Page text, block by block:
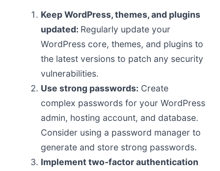
Keep WordPress, themes, and plugins
updated: Regularly update your
WordPress core, themes, and plugins to
the latest versions to patch any security
vulnerabilities.
Use strong passwords: Create
complex passwords for your WordPress
admin, hosting account, and database.
Consider using a password manager to
generate and store strong passwords.
Implement two-factor authentication